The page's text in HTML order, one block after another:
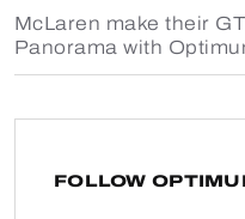
McLaren make their
Panorama with
FOLLOW